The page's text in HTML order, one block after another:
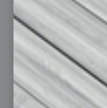
Custom Content
Achievements
Assets
Auto
Books
By the Numbers
Cover Story
Feedback